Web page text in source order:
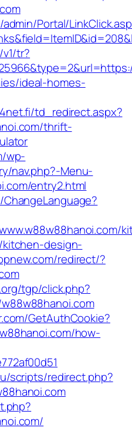
Portal/
tr?
ideal-homes-
td_redirect.aspx?
thrift-
wp-
nav.php?-Menu-
entry2.html
design-
redirect/?
tgp/click.php?
GetAuthCookie?
how-
scripts/redirect.php?